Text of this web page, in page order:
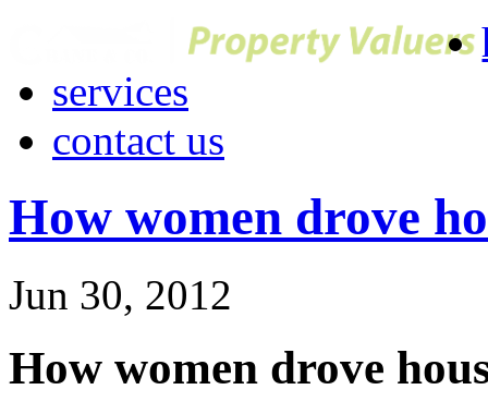
services
contact us
How women drove
Jun 30, 2012
How women drove